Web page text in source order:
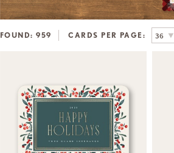
FOUND:959 CARDS PER PAGE: